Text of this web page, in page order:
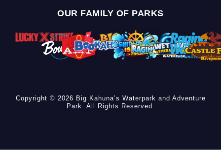
OUR FAMILY OF PARKS
Copyright © 2026 Big Kahuna’s Waterpark and Adventure
Park. All Rights Reserved.